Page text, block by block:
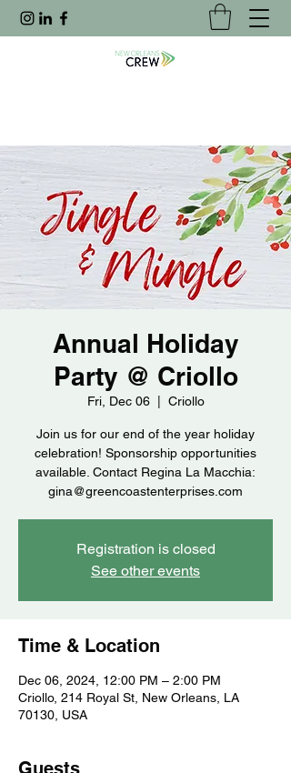
Annual Holiday
Party @ Criollo
Fri, Dec 06
  |
Criollo
Join us for our end of the year holiday
celebration! Sponsorship opportunities
available. Contact Regina La Macchia:
gina@greencoastenterprises.com
Registration is closed
See other events
Time & Location
Dec 06, 2024, 12:00 PM – 2:00 PM
Criollo, 214 Royal St, New Orleans, LA
70130, USA
Guests